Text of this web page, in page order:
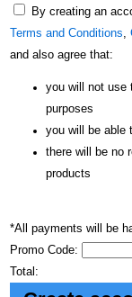
By creating an
Terms and Conditions ,
and also agree that:
you will not use
purposes
you will be able
there will be no
products
*All payments will be
Promo Code:
Total: